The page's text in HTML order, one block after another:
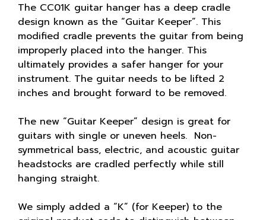
The CC01K guitar hanger has a deep cradle
design known as the “Guitar Keeper”. This
modified cradle prevents the guitar from being
improperly placed into the hanger. This
ultimately provides a safer hanger for your
instrument. The guitar needs to be lifted 2
inches and brought forward to be removed.
The new “Guitar Keeper” design is great for
guitars with single or uneven heels. Non-
symmetrical bass, electric, and acoustic guitar
headstocks are cradled perfectly while still
hanging straight.
We simply added a “K” (for Keeper) to the